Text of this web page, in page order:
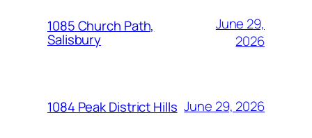
1085 Church Path,
Salisbury
June 29,
2026
1084 Peak District Hills June 29, 2026